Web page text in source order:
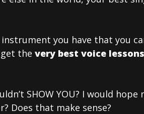
you have that you
the very best voice
SHOW YOU? I would
Does that make sense?